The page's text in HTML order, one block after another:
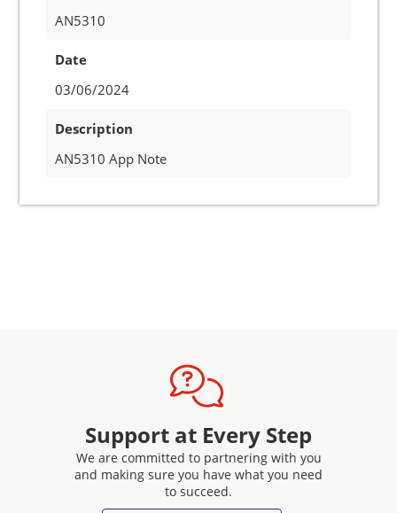
AN5310
Date
03/06/2024
Description
AN5310 App Note
Support at Every Step
We are committed to partnering with you
and making sure you have what you need
to succeed.